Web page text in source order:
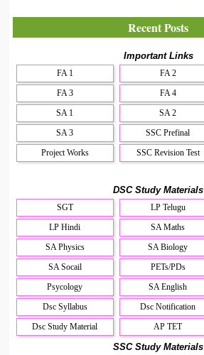
Recent Posts
Important Links
FA 1
FA 2
FA 3
FA 4
SA 1
SA 2
SA 3
SSC Prefinal
Project Works
SSC Revision Test
DSC Study Materials
SGT
LP Telugu
LP Hindi
SA Maths
SA Physics
SA Biology
SA Socail
PETs/PDs
Psycology
SA English
Dsc Syllabus
Dsc Notification
Dsc Study Material
AP TET
SSC Study Materials